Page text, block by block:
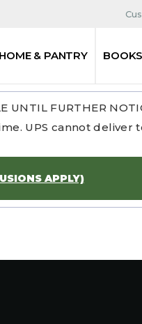
HOME & PANTRY BOOKS
UNTIL FURTHER
UPS cannot deliver
APPLY)